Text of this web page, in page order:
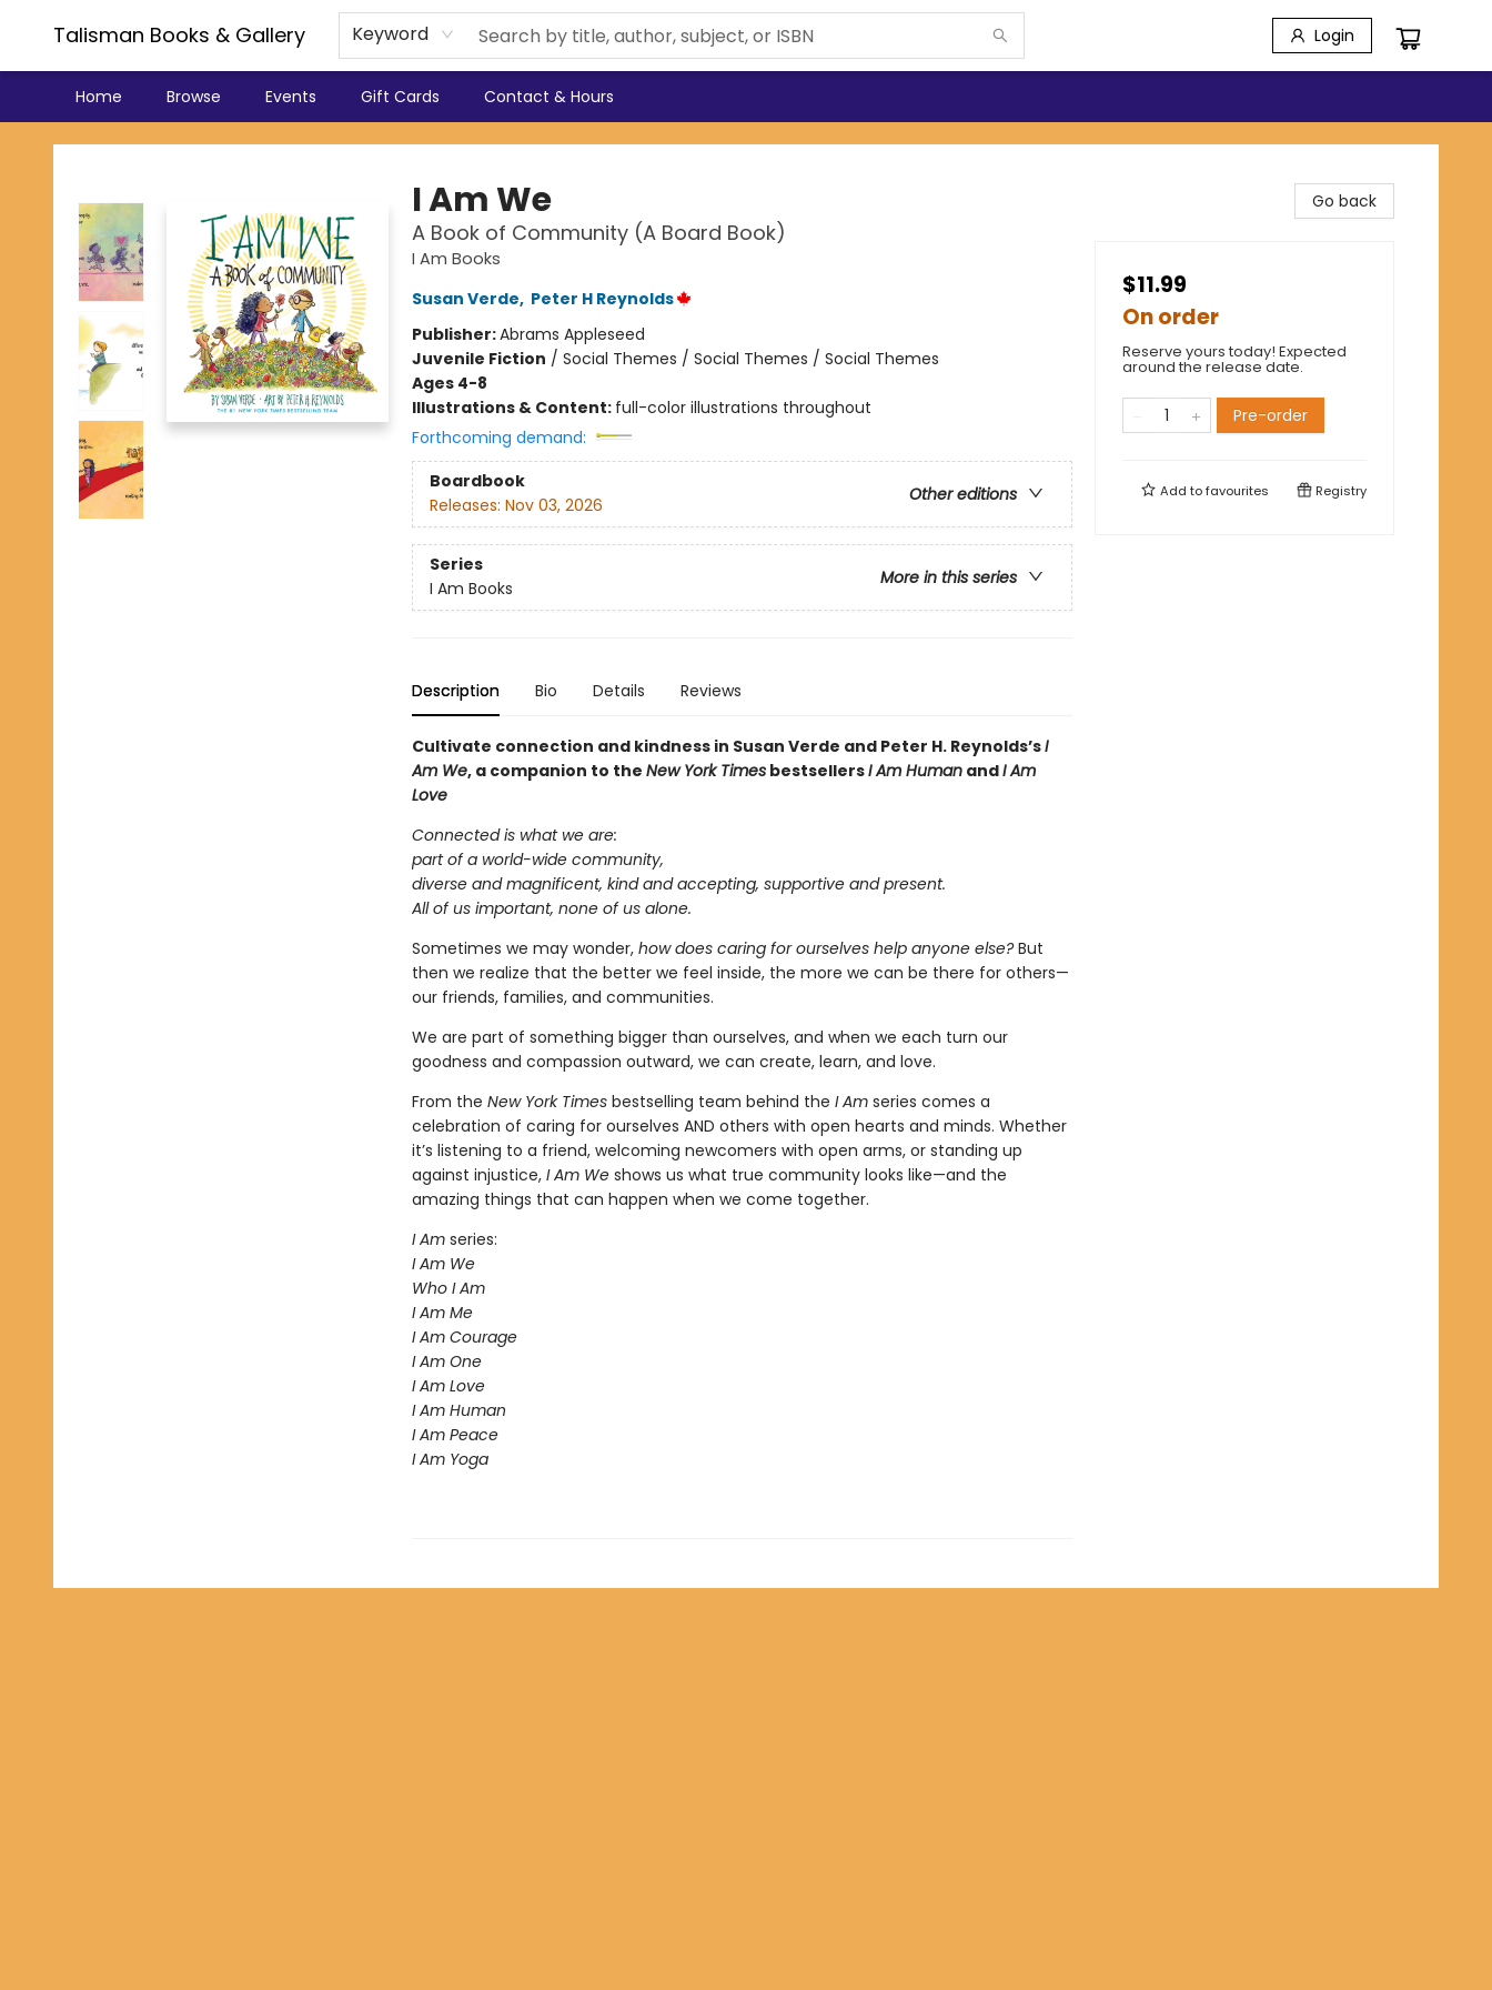
Talisman Books & Gallery Keyword Login
Home Browse Events Gift Cards Contact & Hours
Talisman Books & Gallery
I Am We
A Book of Community (A Board Book)
I Am Books
Susan Verde, Peter H Reynolds
Publisher:Abrams Appleseed
Juvenile Fiction / Social Themes / Social Themes / Social Themes
Ages 4-8
Illustrations & Content: full-color illustrations throughout
Forthcoming demand:
Boardbook
Other editions
Releases: Nov 03, 2026
Series
More in this series
I Am Books
Description Bio Details Reviews
Cultivate connection and kindness in Susan Verde and Peter H. Reynolds’sI
Am We, a companion to the New York TimesbestsellersI Am HumanandI Am
Love
Connected is what we are:
part of a world-wide community,
diverse and magnificent, kind and accepting, supportive and present.
All of us important, none of us alone.
Sometimes we may wonder, how does caring for ourselves help anyone else?But
then we realize that the better we feel inside, the more we can be there for others—
our friends, families, and communities.
We are part of something bigger than ourselves, and when we each turn our
goodness and compassion outward, we can create, learn, and love.
From the New York Times bestselling team behind the I Amseries comes a
celebration of caring for ourselves AND others with open hearts and minds. Whether
it’s listening to a friend, welcoming newcomers with open arms, or standing up
against injustice, I Am Weshows us what true community looks like—and the
amazing things that can happen when we come together.
I Amseries:
I Am We
Who I Am
I Am Me
I Am Courage
I Am One
I Am Love
I Am Human
I Am Peace
I Am Yoga
Go back
$11.99
On order
Reserve yours today! Expected
around the release date.
Pre-order
Add tofavourites Registry